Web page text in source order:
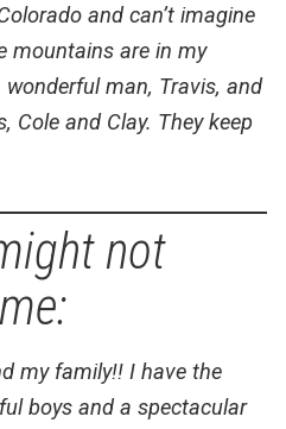
and can’t imagine
mountains are in my
man, Travis, and
Cole and Clay. They keep
not
my family!! I have the
boys and a spectacular